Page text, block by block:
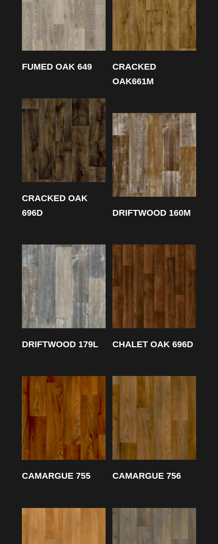
FUMED OAK 649
CRACKED
OAK661M
CRACKED OAK
696D
DRIFTWOOD 160M
DRIFTWOOD 179L CHALET OAK 696D
CAMARGUE 755 CAMARGUE 756